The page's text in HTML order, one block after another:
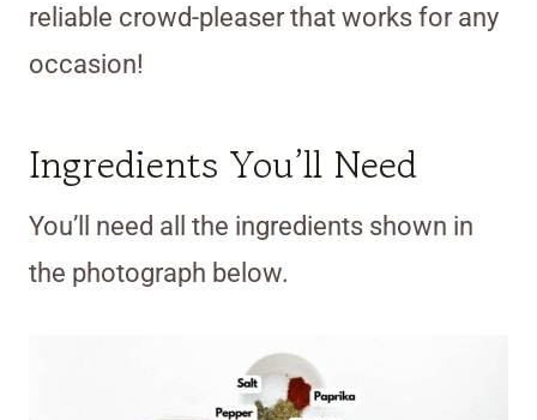
reliable crowd-pleaser that works for any
occasion!
Ingredients You’ll Need
You’ll need all the ingredients shown in
the photograph below.